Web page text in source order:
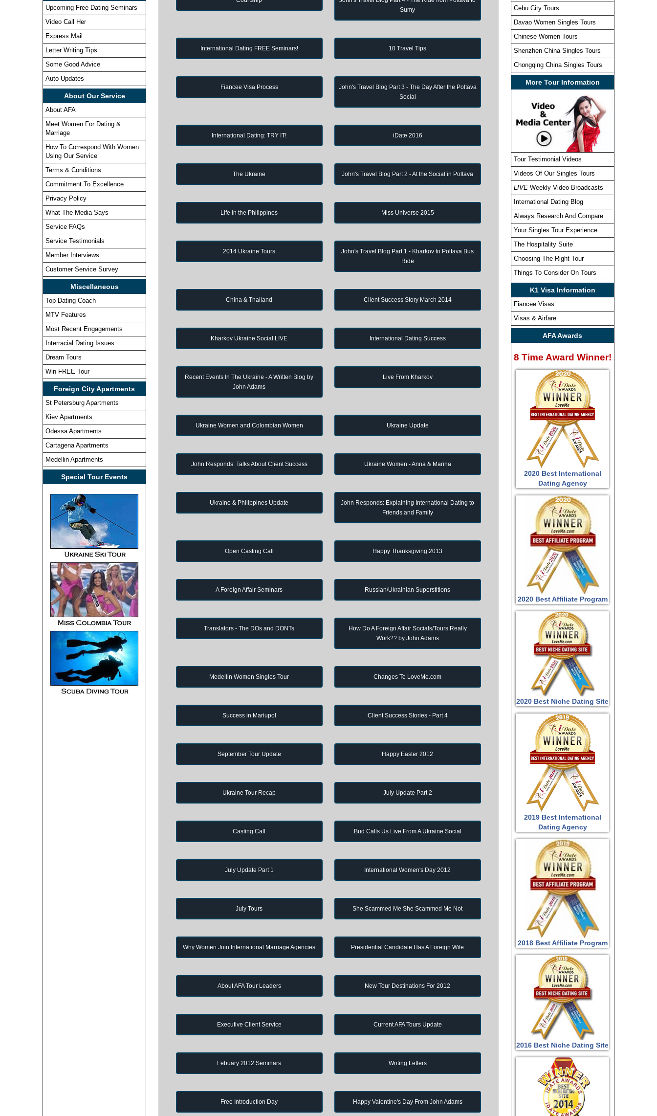
Upcoming Free Dating Seminars
Video Call Her
Express Mail
Letter Writing Tips
Some Good Advice
Auto Updates
About Our Service
About AFA
Meet Women For Dating &
Marriage
How To Correspond With Women
Using Our Service
Terms & Conditions
Commitment To Excellence
Privacy Policy
What The Media Says
Service FAQs
Service Testimonials
Member Interviews
Customer Service Survey
Miscellaneous
Top Dating Coach
MTV Features
Most Recent Engagements
Interracial Dating Issues
Dream Tours
Win FREE Tour
Foreign City Apartments
St Petersburg Apartments
Kiev Apartments
Odessa Apartments
Cartagena Apartments
Medellin Apartments
Special Tour Events
Sumy
International Dating FREE Seminars! 10 Travel Tips
Fiancee Visa Process
John's Travel Blog Part 3 - The Day After the Poltava
Social
International Dating: TRY IT! iDate 2016
The Ukraine John's Travel Blog Part 2 - At the Social in Poltava
Life in the Philippines Miss Universe 2015
2014 Ukraine Tours
John's Travel Blog Part 1 - Kharkov to Poltava Bus
Ride
China & Thailand Client Success Story March 2014
Kharkov Ukraine Social LIVE International Dating Success
Recent Events In The Ukraine - A Written Blog by
John Adams
Live From Kharkov
Ukraine Women and Colombian Women Ukraine Update
John Responds: Talks About Client Success Ukraine Women - Anna & Marina
Ukraine & Philippines Update
John Responds: Explaining International Dating to
Friends and Family
Open Casting Call Happy Thanksgiving 2013
A Foreign Affair Seminars Russian/Ukrainian Superstitions
Translators - The DOs and DONTs
How Do A Foreign Affair Socials/Tours Really
Work?? by John Adams
Medellin Women Singles Tour Changes To LoveMe.com
Success in Mariupol Client Success Stories - Part 4
September Tour Update Happy Easter 2012
Ukraine Tour Recap July Update Part 2
Casting Call Bud Calls Us Live From A Ukraine Social
July Update Part 1 International Women's Day 2012
July Tours She Scammed Me She Scammed Me Not
Why Women Join International Marriage Agencies Presidential Candidate Has A Foreign Wife
About AFA Tour Leaders New Tour Destinations For 2012
Executive Client Service Current AFA Tours Update
Febuary 2012 Seminars Writing Letters
Free Introduction Day Happy Valentine's Day From John Adams
Cebu City Tours
Davao Women Singles Tours
Chinese Women Tours
Shenzhen China Singles Tours
Chongqing China Singles Tours
More Tour Information
Tour Testimonial Videos
Videos Of Our Singles Tours
LIVEWeekly Video Broadcasts
International Dating Blog
Always Research And Compare
Your Singles Tour Experience
The Hospitality Suite
Choosing The Right Tour
Things To Consider On Tours
K1 Visa Information
Fiancee Visas
Visas & Airfare
AFA Awards
8 Time Award Winner!
2020 Best International
Dating Agency
2020 Best Affiliate Program
2020 Best Niche Dating Site
2019 Best International
Dating Agency
2018 Best Affiliate Program
2016 Best Niche Dating Site